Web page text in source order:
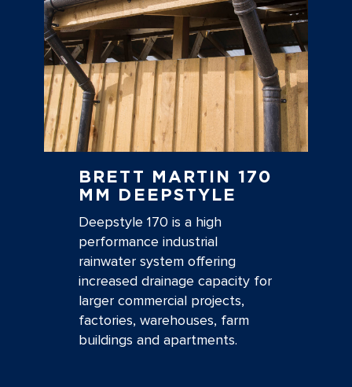
BRETT MARTIN 170
MM DEEPSTYLE
Deepstyle 170 is a high
performance industrial
rainwater system offering
increased drainage capacity for
larger commercial projects,
factories, warehouses, farm
buildings and apartments.